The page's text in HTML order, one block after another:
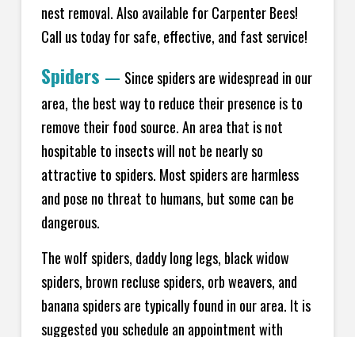
nest removal. Also available for Carpenter Bees!
Call us today for safe, effective, and fast service!
Spiders — Since spiders are widespread in our
area, the best way to reduce their presence is to
remove their food source. An area that is not
hospitable to insects will not be nearly so
attractive to spiders. Most spiders are harmless
and pose no threat to humans, but some can be
dangerous.
The wolf spiders, daddy long legs, black widow
spiders, brown recluse spiders, orb weavers, and
banana spiders are typically found in our area. It is
suggested you schedule an appointment with